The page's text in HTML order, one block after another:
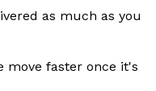
as much as you
move faster once it's